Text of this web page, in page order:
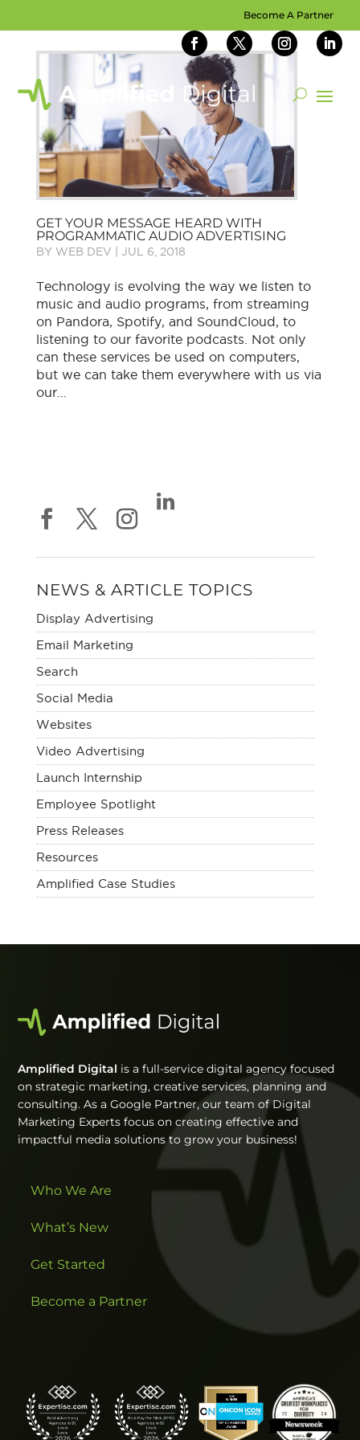
Become A Partner
GET YOUR MESSAGE HEARD WITH
PROGRAMMATIC AUDIO ADVERTISING
BY WEB DEV JUL 6, 2018
Technology is evolving the way we listen to
music and audio programs, from streaming
on Pandora, Spotify, and SoundCloud, to
listening to our favorite podcasts. Not only
can these services be used on computers,
but we can take them everywhere with us via
our...
NEWS & ARTICLE TOPICS
Display Advertising
Email Marketing
Search
Social Media
Websites
Video Advertising
Launch Internship
Employee Spotlight
Press Releases
Resources
Amplified Case Studies
Amplified Digital is a full-service digital agency focused
on strategic marketing, creative services, planning and
consulting. As a Google Partner, our team of Digital
Marketing Experts focus on creating effective and
impactful media solutions to grow your business!
Who We Are
What’s New
Get Started
Become a Partner